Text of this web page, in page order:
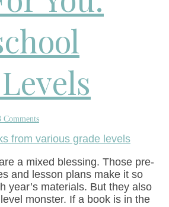
Comments
a mixed blessing. Those pre-
and lesson plans make it so
year’s materials. But they also
monster. If a book is in the